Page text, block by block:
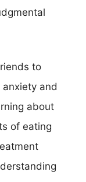
to
and
about
of eating